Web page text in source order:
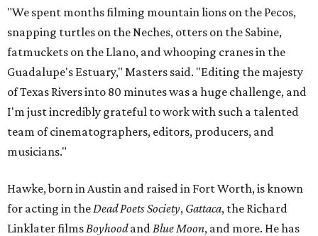
"We spent months filming mountain lions on the Pecos,
snapping turtles on the Neches, otters on the Sabine,
fatmuckets on the Llano, and whooping cranes in the
Guadalupe's Estuary," Masters said. "Editing the majesty
of Texas Rivers into 80 minutes was a huge challenge, and
I'm just incredibly grateful to work with such a talented
team of cinematographers, editors, producers, and
musicians."
Hawke, born in Austin and raised in Fort Worth, is known
for acting in the Dead Poets Society, Gattaca, the Richard
Linklater films Boyhoodand Blue Moon, and more. He has